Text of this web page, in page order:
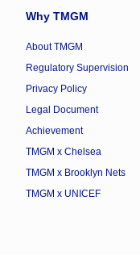
Why TMGM
About TMGM
Regulatory Supervision
Privacy Policy
Legal Document
Achievement
TMGM x Chelsea
TMGM x Brooklyn Nets
TMGM x UNICEF